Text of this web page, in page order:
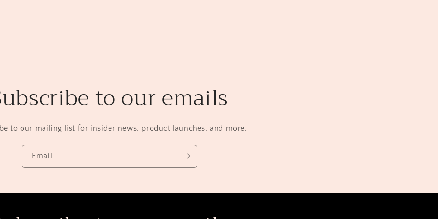
to our emails
to our mailing list for insider news, product launches, and more.
Email